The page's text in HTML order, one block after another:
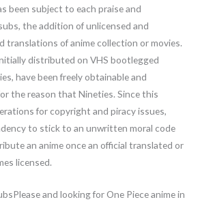
been subject to each praise and
the addition of unlicensed and
translations of anime collection or movies.
distributed on VHS bootlegged
have been freely obtainable and
the reason that Nineties. Since this
for copyright and piracy issues,
to stick to an unwritten moral code
an anime once an official translated or
licensed.
and looking for One Piece anime in